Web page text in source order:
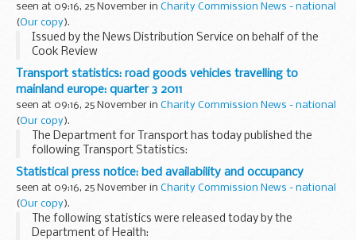
seen at 09:16, 25 November in Charity Commission News - national
(Our copy).
Issued by the News Distribution Service on behalf of the
Cook Review
Transport statistics: road goods vehicles travelling to
mainland europe: quarter 3 2011
seen at 09:16, 25 November in Charity Commission News - national
(Our copy).
The Department for Transport has today published the
following Transport Statistics:
Statistical press notice: bed availability and occupancy
seen at 09:16, 25 November in Charity Commission News - national
(Our copy).
The following statistics were released today by the
Department of Health: